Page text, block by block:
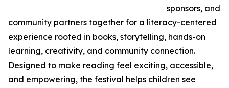
sponsors, and
community partners together for a literacy-centered
experience rooted in books, storytelling, hands-on
learning, creativity, and community connection.
Designed to make reading feel exciting, accessible,
and empowering, the festival helps children see